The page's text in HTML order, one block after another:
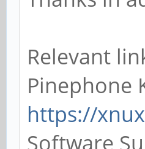
Relevant
Pinephone
https://
Software